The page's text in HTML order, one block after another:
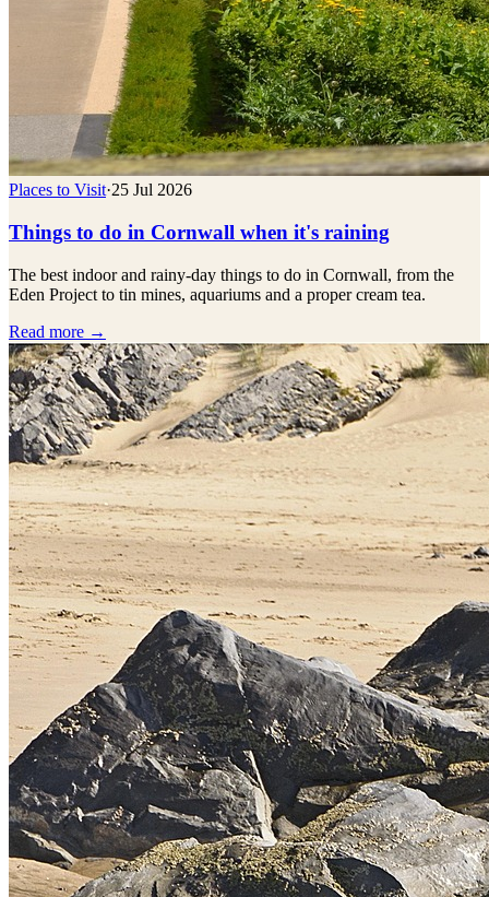
Places to Visit·25 Jul 2026
Things to do in Cornwall when it's raining
The best indoor and rainy-day things to do in Cornwall, from the
Eden Project to tin mines, aquariums and a proper cream tea.
Read more →